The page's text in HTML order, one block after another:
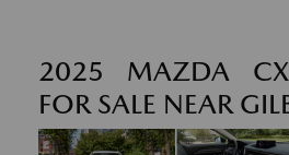
2025 MAZDA
FOR SALE NEAR